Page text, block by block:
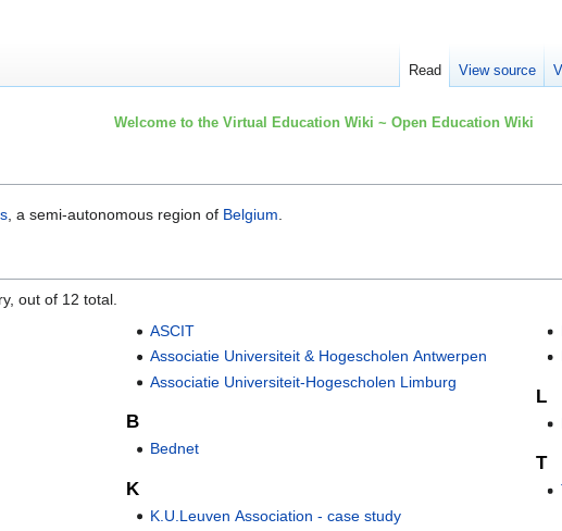
Welcome to the Virtual Education Wiki ~ Open Education Wiki
, a semi-autonomous region of Belgium
out of 12 total.
ASCIT
Associatie Universiteit & Hogescholen Antwerpen
Associatie Universiteit-Hogescholen Limburg
B
Bednet
K
K.U.Leuven Association - case study
L
T
Read View source